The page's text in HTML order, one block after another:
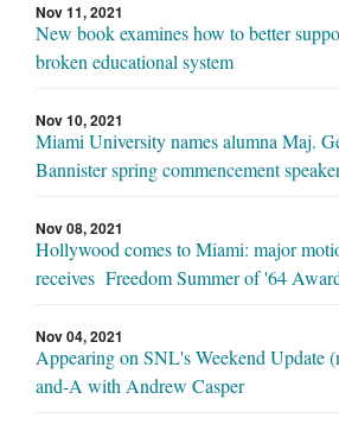
Nov 11, 2021
New book examines how to better
broken educational system
Nov 10, 2021
Miami University names alumna Maj.
Bannister spring commencement
Nov 08, 2021
Hollywood comes to Miami: major
receives Freedom Summer of '64
Nov 04, 2021
Appearing on SNL's Weekend Update
and-A with Andrew Casper